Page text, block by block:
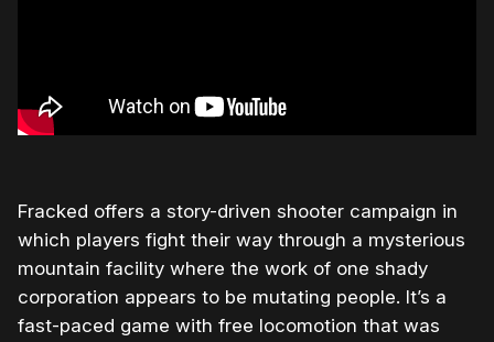
Fracked offers a story-driven shooter campaign in
which players fight their way through a mysterious
mountain facility where the work of one shady
corporation appears to be mutating people. It’s a
fast-paced game with free locomotion that was